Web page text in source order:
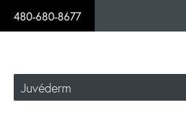
480-680-8677
Juvéderm